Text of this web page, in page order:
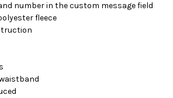
number in the custom message field
fleece